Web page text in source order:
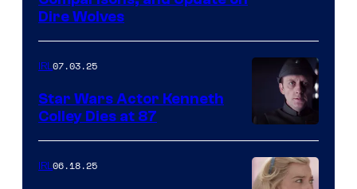
Dire Wolves
IRL07.03.25
Star Wars Actor Kenneth
Colley Dies at 87
IRL06.18.25